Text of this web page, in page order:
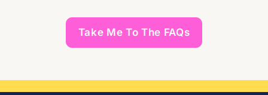
Take Me To The FAQs